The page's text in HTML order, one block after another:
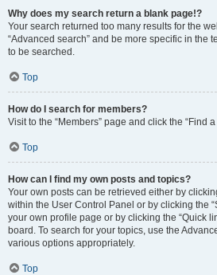
Why does my search return a blank page!?
Your search returned too many results for the
“Advanced search” and be more specific in the
to be searched.
Top
How do I search for members?
Visit to the “Members” page and click the “Find
Top
How can I find my own posts and topics?
Your own posts can be retrieved either by
within the User Control Panel or by clicking the
your own profile page or by clicking the “Quick
board. To search for your topics, use the
various options appropriately.
Top